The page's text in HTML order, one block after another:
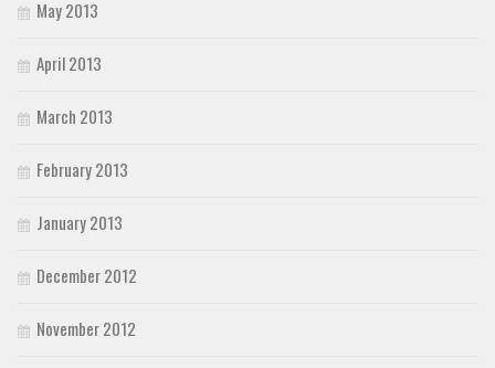
May 2013
April 2013
March 2013
February 2013
January 2013
December 2012
November 2012